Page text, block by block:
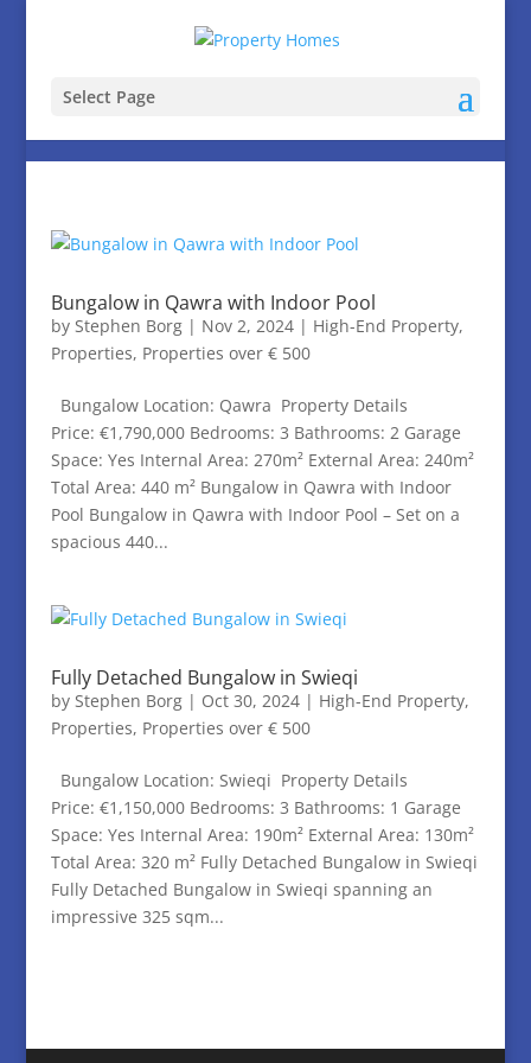
Select Page
Bungalow in Qawra with Indoor Pool
by Stephen Borg| Nov 2, 2024| High-End Property,
Properties, Properties over € 500
Bungalow Location: Qawra Property Details
Price: €1,790,000 Bedrooms: 3 Bathrooms: 2 Garage
Space: Yes Internal Area: 270m² External Area: 240m²
Total Area: 440 m² Bungalow in Qawra with Indoor
Pool Bungalow in Qawra with Indoor Pool – Set on a
spacious 440...
Fully Detached Bungalow in Swieqi
by Stephen Borg| Oct 30, 2024| High-End Property,
Properties, Properties over € 500
Bungalow Location: Swieqi Property Details
Price: €1,150,000 Bedrooms: 3 Bathrooms: 1 Garage
Space: Yes Internal Area: 190m² External Area: 130m²
Total Area: 320 m² Fully Detached Bungalow in Swieqi
Fully Detached Bungalow in Swieqi spanning an
impressive 325 sqm...